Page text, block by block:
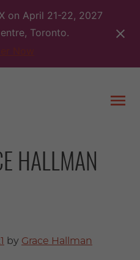
on April 21-22, 2027
Toronto.
HALLMAN
by Grace Hallman